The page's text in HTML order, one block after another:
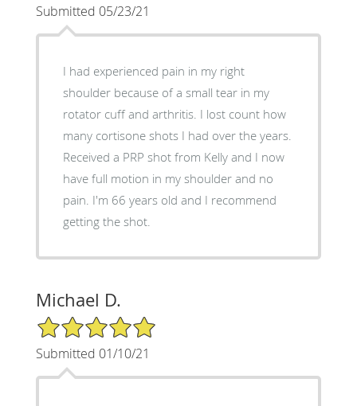
Submitted 05/23/21
I had experienced pain in my right
shoulder because of a small tear in my
rotator cuff and arthritis. I lost count how
many cortisone shots I had over the years.
Received a PRP shot from Kelly and I now
have full motion in my shoulder and no
pain. I'm 66 years old and I recommend
getting the shot.
Michael D.
5/5 Star Rating
Submitted 01/10/21